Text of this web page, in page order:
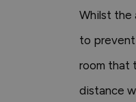
Whilst the
to
room that
distance